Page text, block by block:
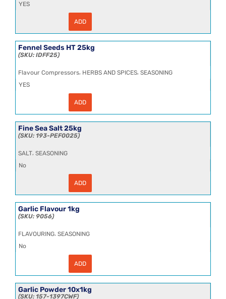
YES
Porcini
Granules
12kg
quantity
ADD
Fennel Seeds HT 25kg
IDFF25
Flavour Compressors, HERBS AND SPICES, SEASONING
YES
Seeds
25kg
quantity
ADD
Fine Sea Salt 25kg
193-PEF0025
SALT, SEASONING
No
25kg
quantity
ADD
Garlic Flavour 1kg
9056
FLAVOURING, SEASONING
No
quantity
ADD
Garlic Powder 10x1kg
157-1397CWF